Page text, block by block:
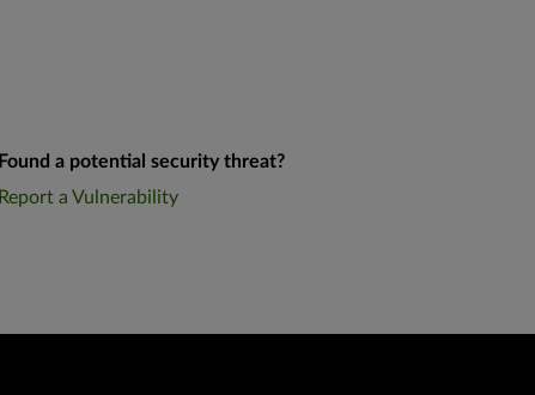
Found a potential security threat?
Report a Vulnerability